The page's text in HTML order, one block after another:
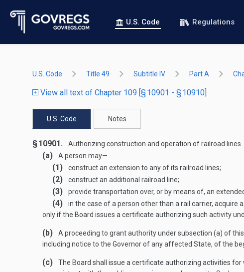
U.S. Code Regulations
U.S. Code Title 49 Subtitle IV Part A
View all text of Chapter 109 [§ 10901 - § 10910]
U.S. Code Notes
§ 10901. Authorizing construction and operation of railroad lines
(a) A person may—
(1) construct an extension to any of its railroad lines;
(2) construct an additional railroad line;
(3) provide transportation over, or by means of, an
(4)
in the case of a person other than a rail carrier, acquire
only if the Board issues a certificate authorizing such activity
(b)
A proceeding to grant authority under subsection (a) of
including notice to the Governor of any affected State, of the
(c)
The Board shall issue a certificate authorizing activities